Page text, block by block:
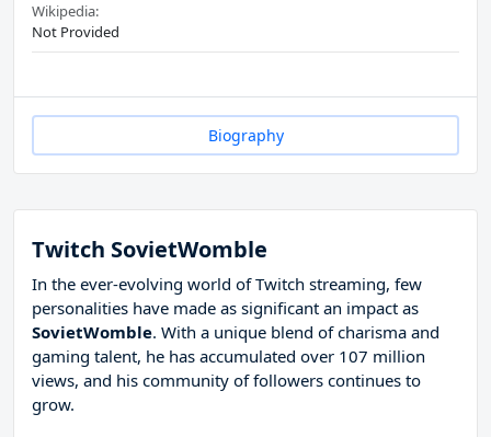
Wikipedia:
Not Provided
Biography
Twitch SovietWomble
In the ever-evolving world of Twitch streaming, few
personalities have made as significant an impact as
SovietWomble. With a unique blend of charisma and
gaming talent, he has accumulated over 107 million
views, and his community of followers continues to
grow.